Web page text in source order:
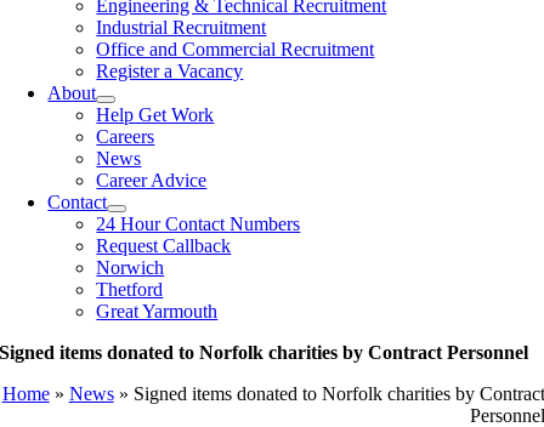
Engineering & Technical Recruitment
Industrial Recruitment
Office and Commercial Recruitment
Register a Vacancy
About
Help Get Work
Careers
News
Career Advice
Contact
24 Hour Contact Numbers
Request Callback
Norwich
Thetford
Great Yarmouth
Signed items donated to Norfolk charities by Contract Personnel
Home» News» Signed items donated to Norfolk charities by Contract
Personnel